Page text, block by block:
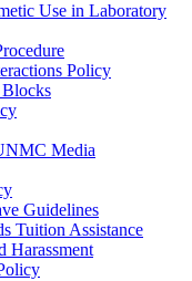
Use in Laboratory
Policy
Media
Guidelines
Tuition Assistance
Harassment